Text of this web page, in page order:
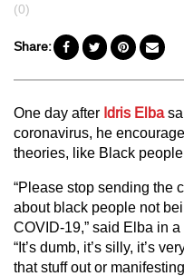
by
(0)
Share:
One day after Idris Elba
coronavirus, he
theories, like Black people
“Please stop sending the
about black people not
COVID-19,” said Elba in
“It’s dumb, it’s silly, it’s
that stuff out or